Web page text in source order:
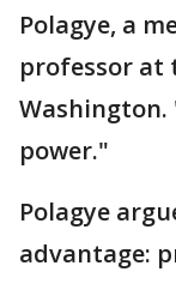
Polagye, a
professor at
power."
Polagye
advantage: